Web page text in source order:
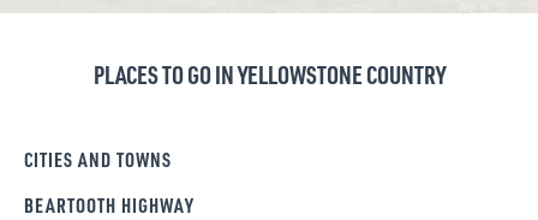
PLACES TO GO IN YELLOWSTONE COUNTRY
CITIES AND TOWNS
BEARTOOTH HIGHWAY